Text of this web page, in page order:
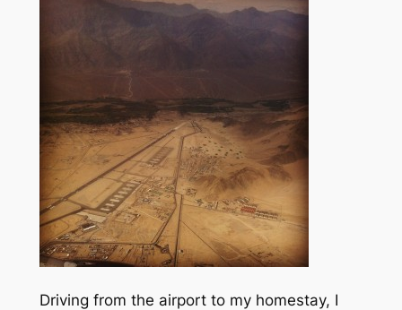
Driving from the airport to my homestay, I